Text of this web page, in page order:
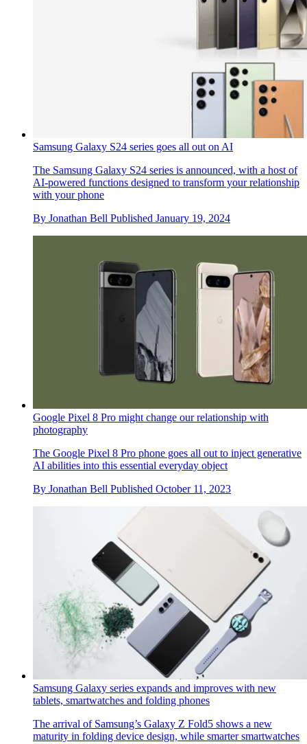
Samsung Galaxy S24 series goes all out on AI
The Samsung Galaxy S24 series is announced, with a host of
AI-powered functions designed to transform your relationship
with your phone
By Jonathan Bell Published January 19, 2024
Google Pixel 8 Pro might change our relationship with
photography
The Google Pixel 8 Pro phone goes all out to inject generative
AI abilities into this essential everyday object
By Jonathan Bell Published October 11, 2023
Samsung Galaxy series expands and improves with new
tablets, smartwatches and folding phones
The arrival of Samsung’s Galaxy Z Fold5 shows a new
maturity in folding device design, while smarter smartwatches